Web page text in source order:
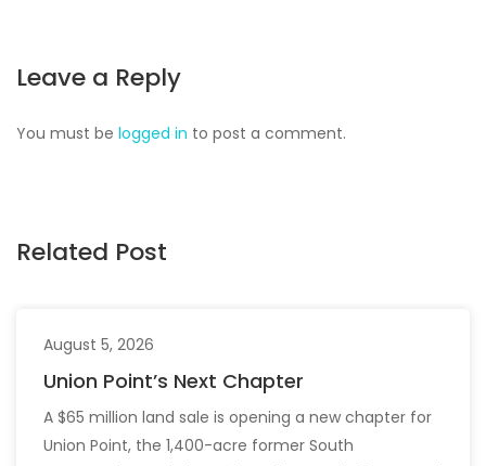
Leave a Reply
You must be logged in to post a comment.
Related Post
August 5, 2026
Union Point’s Next Chapter
A $65 million land sale is opening a new chapter for
Union Point, the 1,400-acre former South